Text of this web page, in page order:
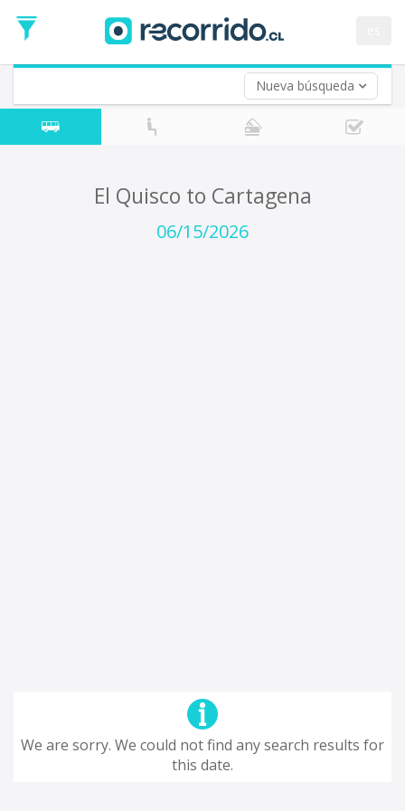
Nueva búsqueda
Date
Return trip (opt)
Return
Date
El Quisco to Cartagena
06/15/2026
We are sorry. We could not find any search results for
this date.